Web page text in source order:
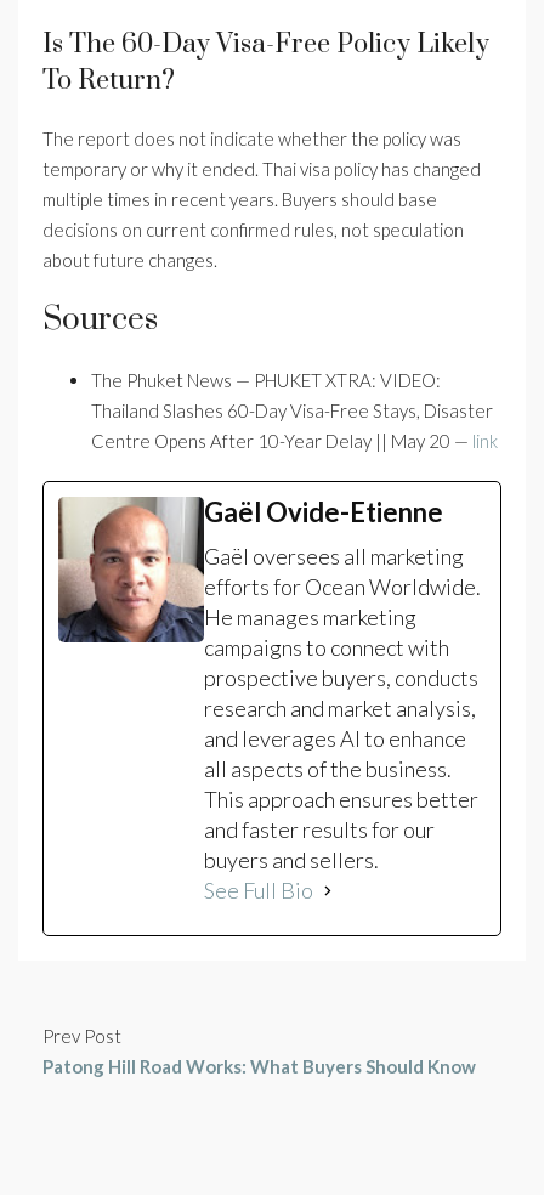
Is The 60-Day Visa-Free Policy Likely
To Return?
The report does not indicate whether the policy was
temporary or why it ended. Thai visa policy has changed
multiple times in recent years. Buyers should base
decisions on current confirmed rules, not speculation
about future changes.
Sources
The Phuket News — PHUKET XTRA: VIDEO:
Thailand Slashes 60-Day Visa-Free Stays, Disaster
Centre Opens After 10-Year Delay || May 20 — link
Gaël Ovide-Etienne
Gaël oversees all marketing
efforts for Ocean Worldwide.
He manages marketing
campaigns to connect with
prospective buyers, conducts
research and market analysis,
and leverages AI to enhance
all aspects of the business.
This approach ensures better
and faster results for our
buyers and sellers.
See Full Bio
Prev Post
Patong Hill Road Works: What Buyers Should Know